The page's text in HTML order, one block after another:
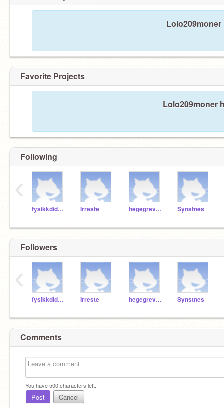
Favorite Projects
Lolo209moner
Following
fysikkdidaktikeren Irreste hegegrevrusten Synstnes
‹
Followers
fysikkdidaktikeren Irreste hegegrevrusten Synstnes
‹
Comments
You have500characters left.
Post Cancel